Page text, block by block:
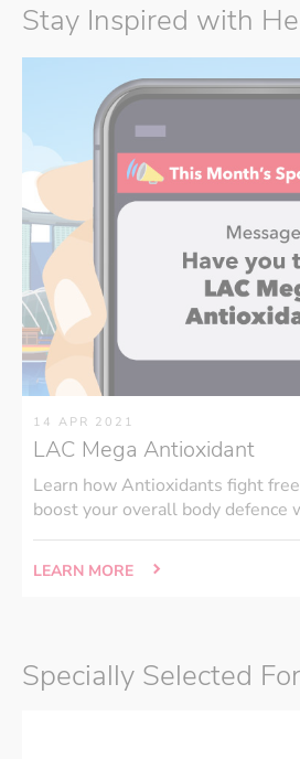
Stay Inspired with
14 APR 2021
LAC Mega Antioxidant
Learn how Antioxidants fight
boost your overall body defence
LEARN MORE
Specially Selected